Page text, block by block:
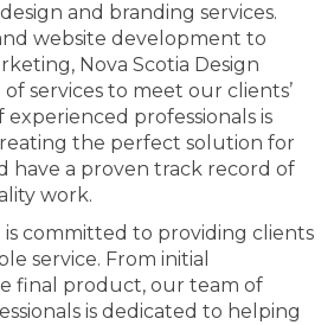
and branding services.
website development to
Nova Scotia Design
services to meet our clients’
professionals is
the perfect solution for
have a proven track record of
work.
is committed to providing clients
service. From initial
final product, our team of
is dedicated to helping